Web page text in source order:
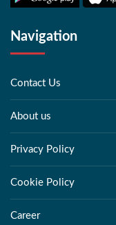
Navigation
Contact Us
About us
Privacy Policy
Cookie Policy
Career